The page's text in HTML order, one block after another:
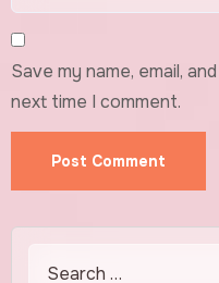
Save my name, email,
next time I comment.